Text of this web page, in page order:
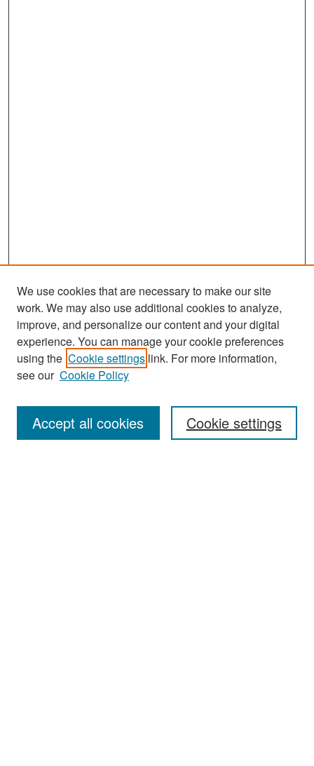
Search
Enter search terms:
We use cookies that are necessary to make our site
work. We may also use additional cookies to analyze,
improve, and personalize our content and your digital
experience. You can manage your cookie preferences
using the Cookie settings link. For more information,
see our Cookie Policy
Cookie settings
Accept all cookies